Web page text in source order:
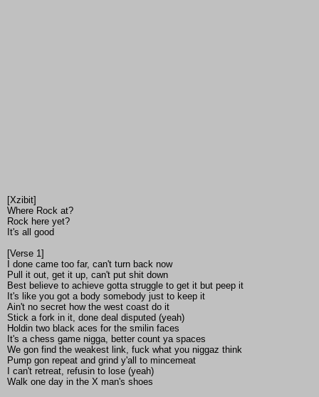
[Xzibit]
Where Rock at?
Rock here yet?
It's all good
[Verse 1]
I done came too far, can't turn back now
Pull it out, get it up, can't put shit down
Best believe to achieve gotta struggle to get it but peep it
It's like you got a body somebody just to keep it
Ain't no secret how the west coast do it
Stick a fork in it, done deal disputed (yeah)
Holdin two black aces for the smilin faces
It's a chess game nigga, better count ya spaces
We gon find the weakest link, fuck what you niggaz think
Pump gon repeat and grind y'all to mincemeat
I can't retreat, refusin to lose (yeah)
Walk one day in the X man's shoes